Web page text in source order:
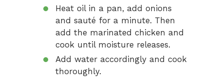
Heat oil in a pan, add onions
and sauté for a minute. Then
add the marinated chicken and
cook until moisture releases.
Add water accordingly and cook
thoroughly.